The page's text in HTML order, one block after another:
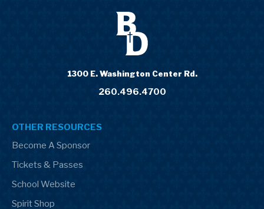
1300 E. Washington Center Rd.
260.496.4700
OTHER RESOURCES
Become A Sponsor
Tickets & Passes
School Website
Spirit Shop